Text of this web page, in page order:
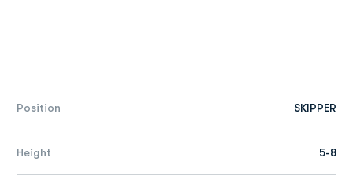
Position SKIPPER
Height 5-8